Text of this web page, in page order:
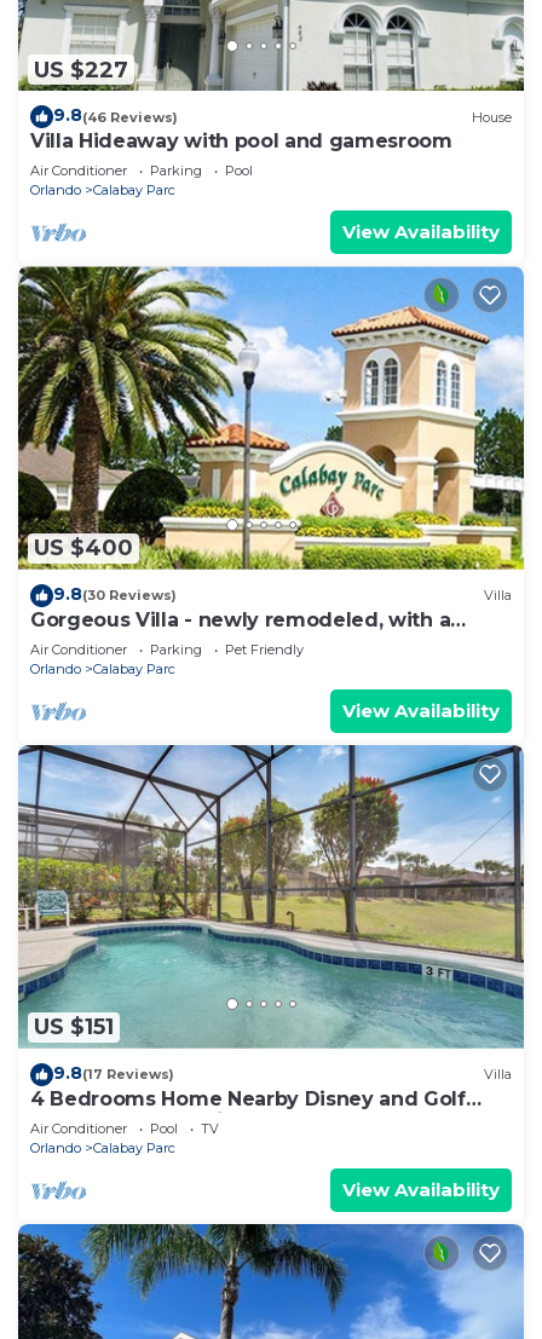
US $227
9.8(46 Reviews) House
Villa Hideaway with pool and gamesroom
Air Conditioner Parking
Pool
Orlando
Calabay Parc
View Availability
US $400
9.8(30 Reviews) Villa
Gorgeous Villa - newly remodeled, with a
games room and 75" smart TV, extras!
Air Conditioner Parking
Pet Friendly
Orlando
Calabay Parc
View Availability
US $151
9.8(17 Reviews) Villa
4 Bedrooms Home Nearby Disney and Golf
Courses of Champions Gate - Sleeps 8
Air Conditioner Pool
TV
Orlando
Calabay Parc
View Availability